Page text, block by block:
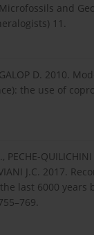
Microfossils and
11.
GALOP D. 2010.
the use of
PECHE-
J.C. 2017.
last 6000 years